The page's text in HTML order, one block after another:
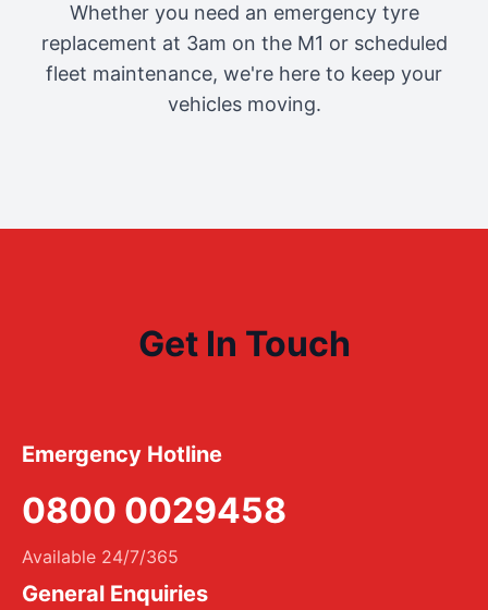
Whether you need an emergency tyre
replacement at 3am on the M1 or scheduled
fleet maintenance, we're here to keep your
vehicles moving.
Get In Touch
Emergency Hotline
0800 0029458
Available 24/7/365
General Enquiries